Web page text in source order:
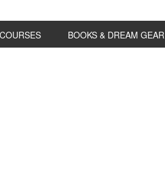
COURSES BOOKS & DREAM GEAR